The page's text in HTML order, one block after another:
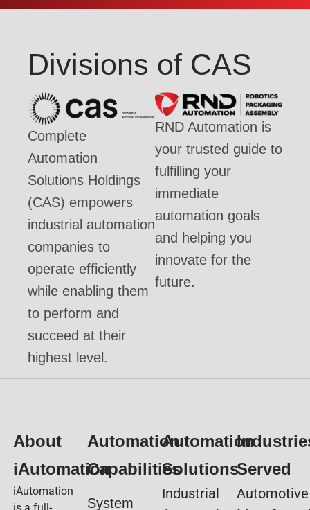
Divisions of CAS
Complete
Automation
Solutions Holdings
(CAS) empowers
industrial automation
companies to
operate efficiently
while enabling them
to perform and
succeed at their
highest level.
RND Automation is
your trusted guide to
fulfilling your
immediate
automation goals
and helping you
innovate for the
future.
About
iAutomation
iAutomation
Automation
Capabilities
System
Automation
Solutions
Industrial
Served
Automotive